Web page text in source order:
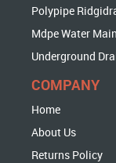
Polypipe
Mdpe Water
Underground
COMPANY
Home
About Us
Returns Policy